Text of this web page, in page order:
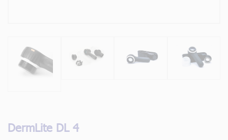
DermLite DL 4